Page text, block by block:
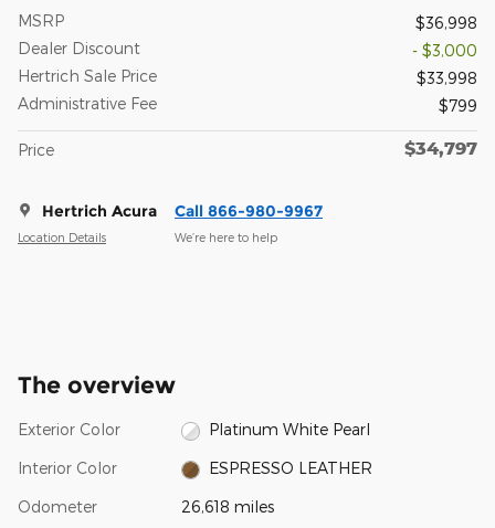
MSRP
$36,998
Dealer Discount
- $3,000
Hertrich Sale Price
$33,998
Administrative Fee
$799
Price $34,797
Hertrich Acura
Location Details
Call 866-980-9967
We’re here to help
The overview
Exterior Color Platinum White Pearl
Interior Color ESPRESSO LEATHER
Odometer 26,618 miles